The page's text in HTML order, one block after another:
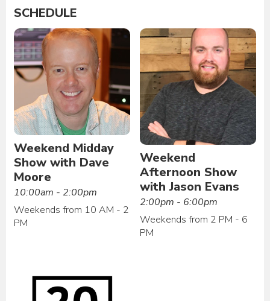
SCHEDULE
Weekend Midday
Show with Dave
Moore
10:00am - 2:00pm
Weekends from 10 AM - 2
PM
Weekend
Afternoon Show
with Jason Evans
2:00pm - 6:00pm
Weekends from 2 PM - 6
PM